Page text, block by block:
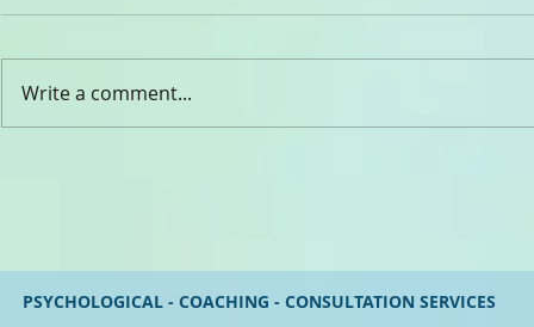
Write a comment...
PSYCHOLOGICAL - COACHING - CONSULTATION SERVICES